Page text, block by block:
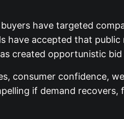
have targeted
have accepted that
created opportunistic
consumer confidence,
if demand recovers,